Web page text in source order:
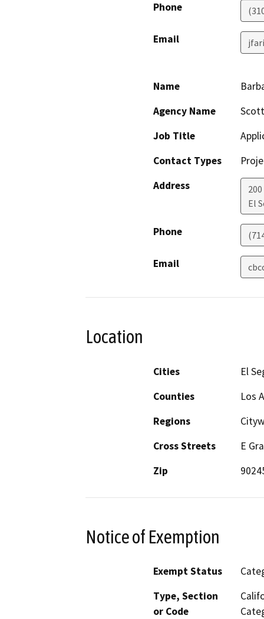
Phone
Email
Name
Agency Name
Job Title
Contact Types
Address
El
Phone
Email
Location
Cities
El
Counties
Los
Regions
Cross Streets
E
Zip
Notice of Exemption
Exempt Status
Type, Section
or Code